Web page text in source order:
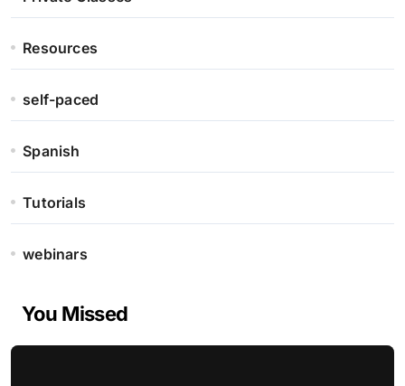
Resources
self-paced
Spanish
Tutorials
webinars
You Missed